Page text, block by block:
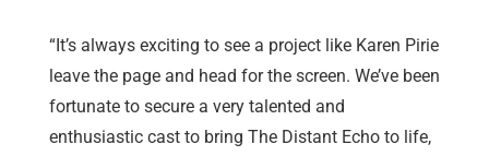
“It’s always exciting to see a project like Karen Pirie
leave the page and head for the screen. We’ve been
fortunate to secure a very talented and
enthusiastic cast to bring The Distant Echo to life,